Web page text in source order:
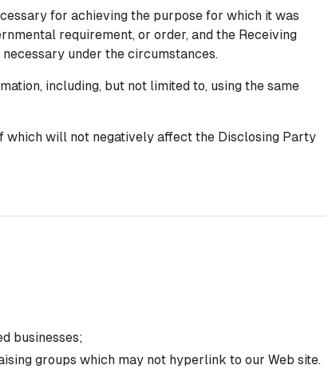
for achieving the purpose for which it was
requirement, or order, and the Receiving
under the circumstances.
including, but not limited to, using the same
which will not negatively affect the Disclosing Party
businesses;
groups which may not hyperlink to our Web site.